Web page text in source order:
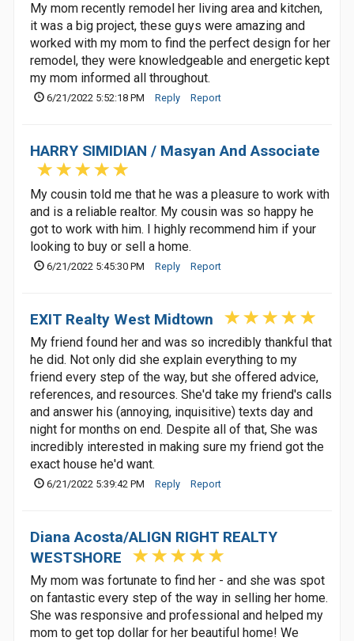
My mom recently remodel her living area and kitchen,
it was a big project, these guys were amazing and
worked with my mom to find the perfect design for her
remodel, they were knowledgeable and energetic kept
my mom informed all throughout.
6/21/2022 5:52:18 PM Reply Report
HARRY SIMIDIAN / Masyan And Associate
My cousin told me that he was a pleasure to work with
and is a reliable realtor. My cousin was so happy he
got to work with him. I highly recommend him if your
looking to buy or sell a home.
6/21/2022 5:45:30 PM Reply Report
EXIT Realty West Midtown
My friend found her and was so incredibly thankful that
he did. Not only did she explain everything to my
friend every step of the way, but she offered advice,
references, and resources. She'd take my friend's calls
and answer his (annoying, inquisitive) texts day and
night for months on end. Despite all of that, She was
incredibly interested in making sure my friend got the
exact house he'd want.
6/21/2022 5:39:42 PM Reply Report
Diana Acosta/ALIGN RIGHT REALTY
WESTSHORE
My mom was fortunate to find her - and she was spot
on fantastic every step of the way in selling her home.
She was responsive and professional and helped my
mom to get top dollar for her beautiful home! We